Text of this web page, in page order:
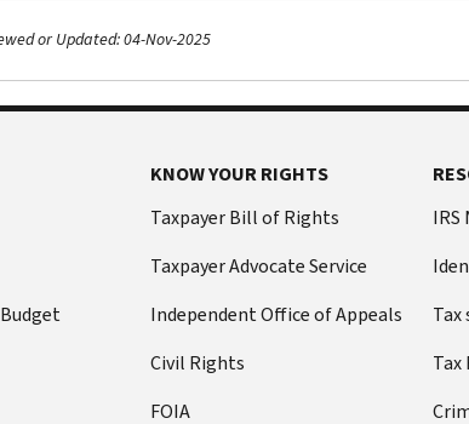
or Updated: 04-Nov-2025
KNOW YOUR RIGHTS
Taxpayer Bill of Rights
Taxpayer Advocate Service
Independent Office of Appeals
Civil Rights
FOIA
IRS
Tax
Tax